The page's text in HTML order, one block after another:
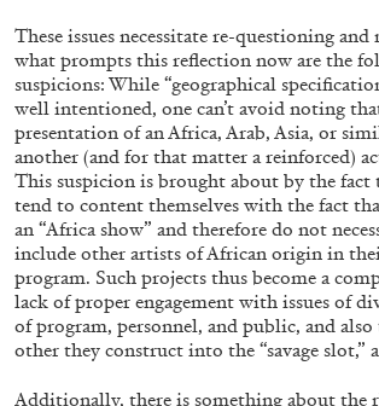
ARTHUR JAFA DEAN DADERKO ...
Ill Suns: Arthur Jafa and Sondra
Conversation with Dean
02.07.2026 READING TIME15′
These issues necessitate re-questioning
what prompts this reflection now are the
suspicions: While “geographical
well intentioned, one can’t avoid noting
presentation of an Africa, Arab, Asia, or
another (and for that matter a reinforced)
This suspicion is brought about by the
tend to content themselves with the fact
an “Africa show” and therefore do not
include other artists of African origin in
program. Such projects thus become a
lack of proper engagement with issues of
of program, personnel, and public, and
other they construct into the “savage
Additionally, there is something about the